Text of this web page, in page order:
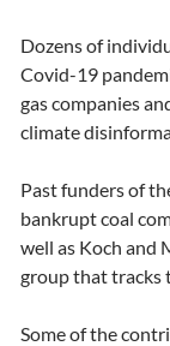
Dozens of
Covid-19
gas companies
climate
Past funders of
bankrupt coal
well as Koch and
group that tracks
Some of the